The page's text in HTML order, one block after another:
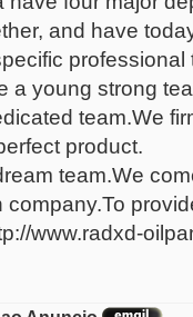
and have
a young strong
team.We
product.
team.We
company.To
www.radxd-